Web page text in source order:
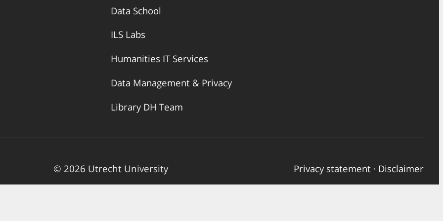
Data School
ILS Labs
Humanities IT Services
Data Management & Privacy
Library DH Team
© 2026 Utrecht University Privacy statement · Disclaimer